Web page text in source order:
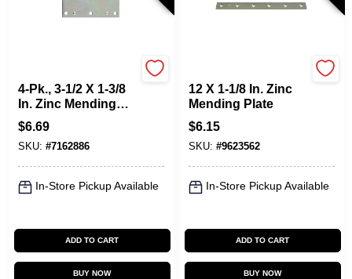
4-Pk., 3-1/2 X 1-3/8
In. Zinc Mending
Plate
$6.69
SKU: #7162886
In-Store Pickup Available
ADD TO CART
BUY NOW
12 X 1-1/8 In. Zinc
Mending Plate
$6.15
SKU: #9623562
In-Store Pickup Available
ADD TO CART
BUY NOW